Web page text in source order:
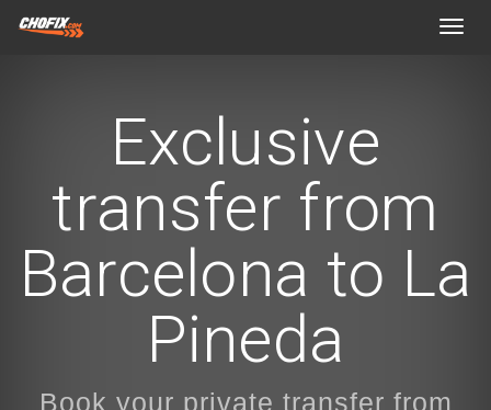
Exclusive
transfer from
Barcelona to La
Pineda
Book your private transfer from